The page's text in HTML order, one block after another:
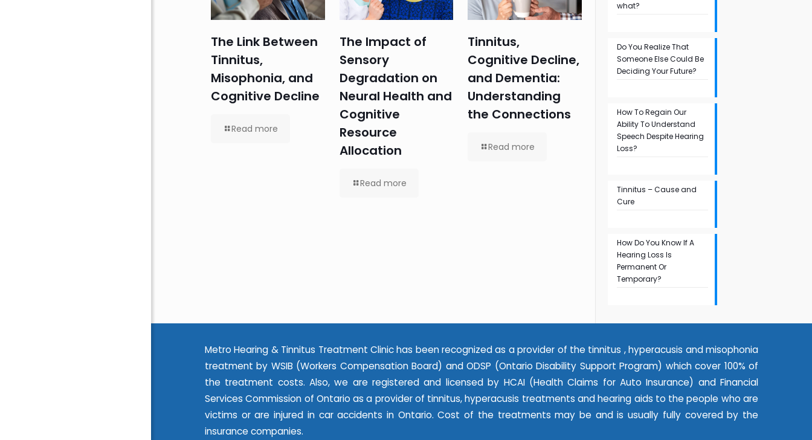
The Link Between
Tinnitus,
Misophonia, and
Cognitive Decline
Read more
The Impact of
Sensory
Degradation on
Neural Health and
Cognitive
Resource
Allocation
Read more
Tinnitus,
Cognitive Decline,
and Dementia:
Understanding
the Connections
Read more
what?
Do You Realize That
Someone Else Could Be
Deciding Your Future?
How To Regain Our
Ability To Understand
Speech Despite Hearing
Loss?
Tinnitus – Cause and
Cure
How Do You Know If A
Hearing Loss Is
Permanent Or
Temporary?
Metro Hearing & Tinnitus Treatment Clinic has been recognized as a provider of the tinnitus , hyperacusis and misophonia
treatment by WSIB (Workers Compensation Board) and ODSP (Ontario Disability Support Program) which cover 100% of
the treatment costs. Also, we are registered and licensed by HCAI (Health Claims for Auto Insurance) and Financial
Services Commission of Ontario as a provider of tinnitus, hyperacusis treatments and hearing aids to the people who are
victims or are injured in car accidents in Ontario. Cost of the treatments may be and is usually fully covered by the
insurance companies.